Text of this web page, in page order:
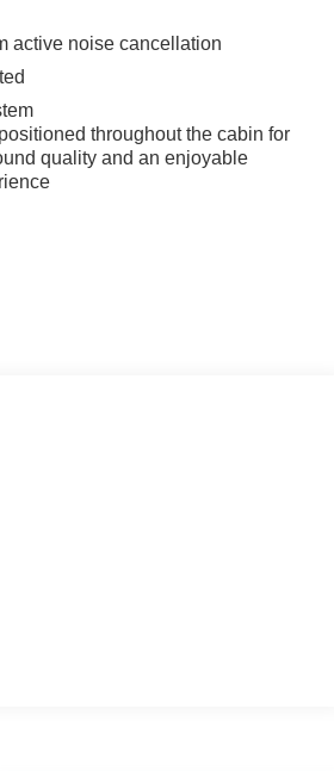
active noise cancellation
throughout the cabin for
quality and an enjoyable